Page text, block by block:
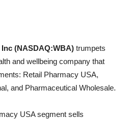
(NASDAQ:WBA) trumpets
and wellbeing company that
Retail Pharmacy USA,
and Pharmaceutical Wholesale.
USA segment sells